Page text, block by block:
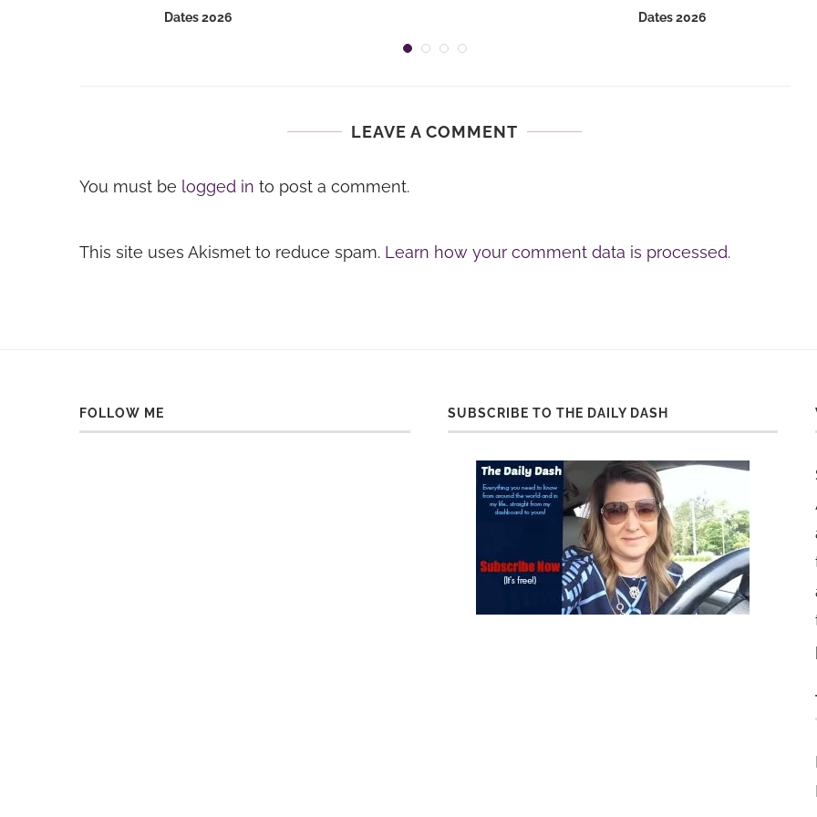
Dates 2026
Dates 2026
LEAVE A COMMENT
You must be logged in to post a comment.
This site uses Akismet to reduce spam. Learn how your comment data is processed.
FOLLOW ME SUBSCRIBE TO THE DAILY DASH